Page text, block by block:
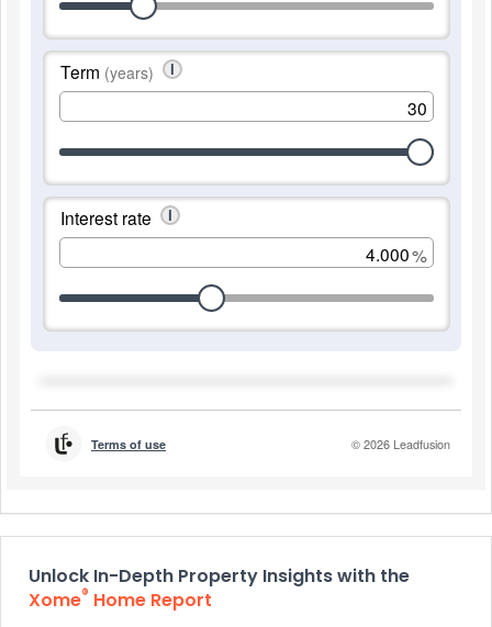
Unlock In-Depth Property Insights with the
Xome® Home Report